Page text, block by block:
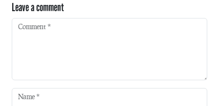
Leave a comment
Comment *
Name *